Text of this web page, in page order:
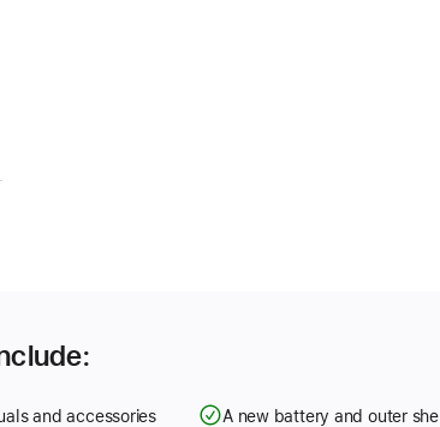
and accessories A new battery and outer shell